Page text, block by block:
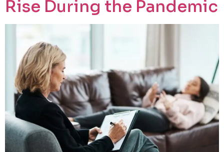
Rise During the Pandemic